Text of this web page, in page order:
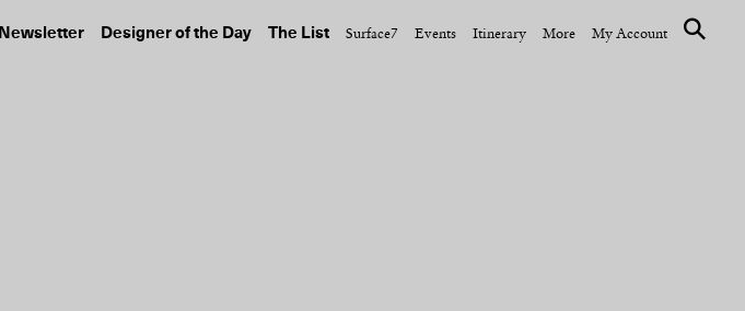
Newsletter Designer of the Day The List Surface7 Events Itinerary More My Account